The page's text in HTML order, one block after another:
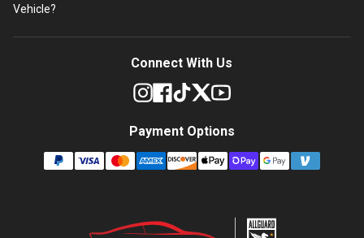
Vehicle?
Connect With Us
Payment Options